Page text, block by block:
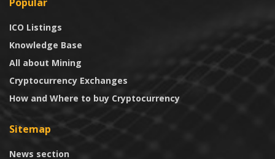
ICO Listings
Knowledge Base
All about Mining
Cryptocurrency Exchanges
How and Where to buy Cryptocurrency
Sitemap
News section